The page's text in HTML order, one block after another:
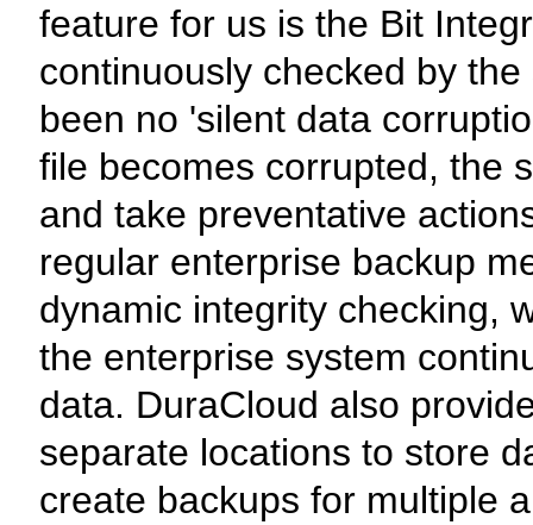
feature for us is the Bit
continuously checked by
been no 'silent data
file becomes corrupted, the
and take preventative
regular enterprise backup
dynamic integrity checking,
the enterprise system
data. DuraCloud also
separate locations to store
create backups for multiple